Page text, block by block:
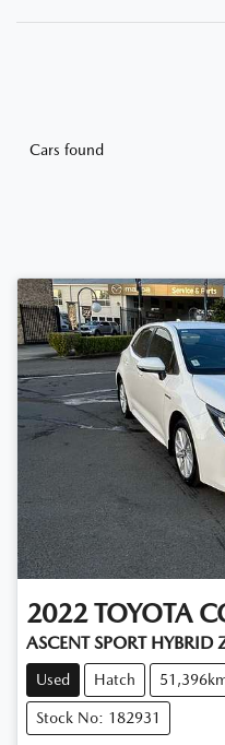
Cars found
2022 TOYOTA
ASCENT SPORT HYBRID
Used Hatch
Stock No: 182931